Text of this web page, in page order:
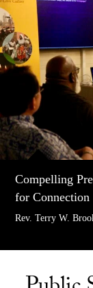
Compelling
for Connection
Rev. Terry W.